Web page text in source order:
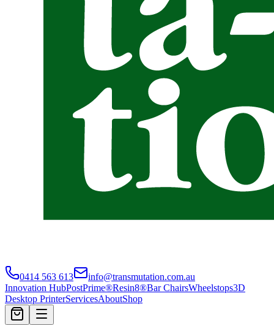
0414 563 613
info@transmutation.com.au
Innovation HubPostPrime®Resin8®Bar ChairsWheelstops3D
Desktop PrinterServicesAboutShop